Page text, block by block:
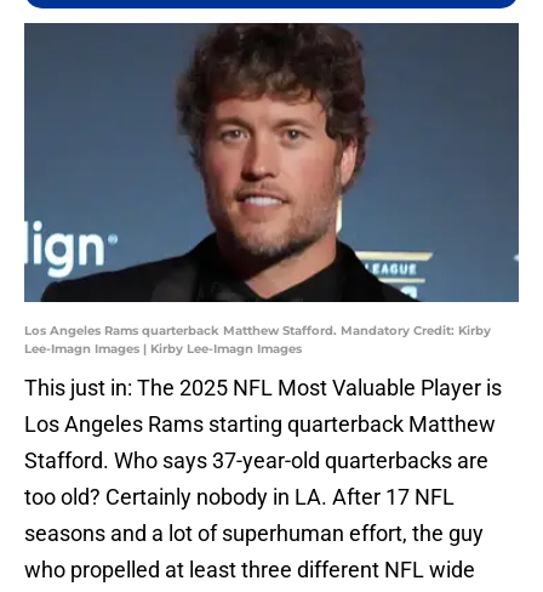
Los Angeles Rams quarterback Matthew Stafford. Mandatory Credit: Kirby
Lee-Imagn Images | Kirby Lee-Imagn Images
This just in: The 2025 NFL Most Valuable Player is
Los Angeles Rams starting quarterback Matthew
Stafford. Who says 37-year-old quarterbacks are
too old? Certainly nobody in LA. After 17 NFL
seasons and a lot of superhuman effort, the guy
who propelled at least three different NFL wide